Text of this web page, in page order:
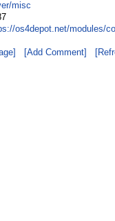
misc
os4depot.net/modules/
[Add Comment]